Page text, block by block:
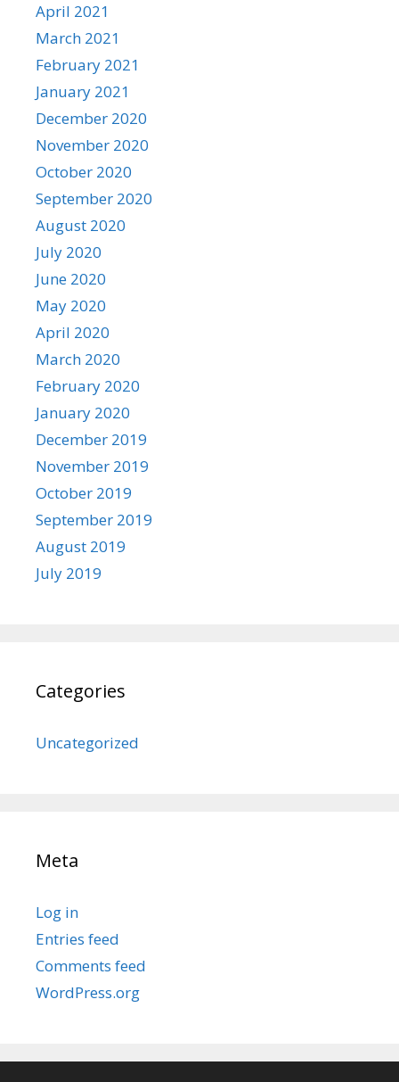
April 2021
March 2021
February 2021
January 2021
December 2020
November 2020
October 2020
September 2020
August 2020
July 2020
June 2020
May 2020
April 2020
March 2020
February 2020
January 2020
December 2019
November 2019
October 2019
September 2019
August 2019
July 2019
Categories
Uncategorized
Meta
Log in
Entries feed
Comments feed
WordPress.org